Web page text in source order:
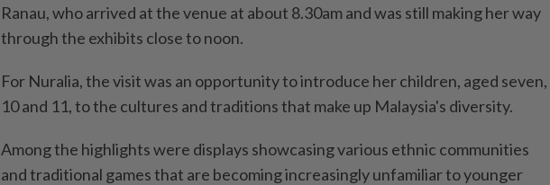
Ranau, who arrived at the venue at about 8.30am and was still making her way
through the exhibits close to noon.
For Nuralia, the visit was an opportunity to introduce her children, aged seven,
10 and 11, to the cultures and traditions that make up Malaysia's diversity.
Among the highlights were displays showcasing various ethnic communities
and traditional games that are becoming increasingly unfamiliar to younger